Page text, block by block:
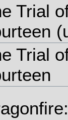
Trial
Trial